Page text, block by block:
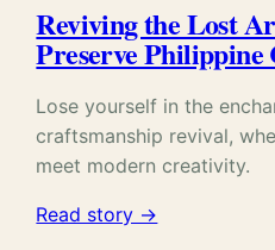
Reviving the Lost
Preserve
Lose yourself in the
craftsmanship revival,
meet modern creativity.
Read story →